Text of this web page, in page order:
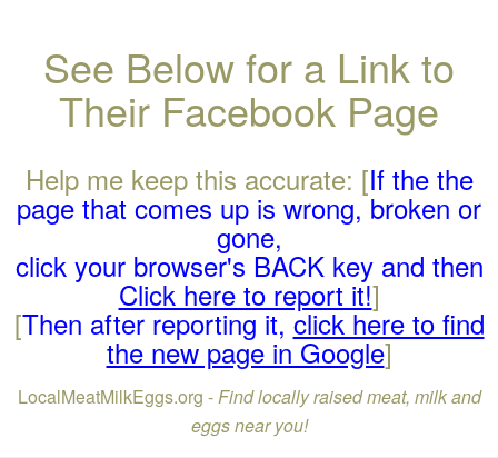
See Below for a Link to
Their Facebook Page
Help me keep this accurate: [If the the
page that comes up is wrong, broken or
gone,
click your browser's BACK key and then
Click here to report it!]
[Then after reporting it,click here to find
the new page in Google]
LocalMeatMilkEggs.org -Find locally raised meat, milk and
eggs near you!